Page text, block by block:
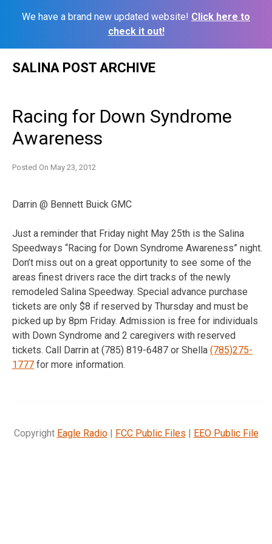
We have a brand new updated website! Click here to
check it out!
SALINA POST ARCHIVE
Racing for Down Syndrome
Awareness
Posted On May 23, 2012
Darrin @ Bennett Buick GMC
Just a reminder that Friday night May 25th is the Salina
Speedways “Racing for Down Syndrome Awareness” night.
Don’t miss out on a great opportunity to see some of the
areas finest drivers race the dirt tracks of the newly
remodeled Salina Speedway. Special advance purchase
tickets are only $8 if reserved by Thursday and must be
picked up by 8pm Friday. Admission is free for individuals
with Down Syndrome and 2 caregivers with reserved
tickets. Call Darrin at (785) 819-6487 or Shella (785)275-
1777 for more information.
Copyright Eagle Radio| FCC Public Files | EEO Public File